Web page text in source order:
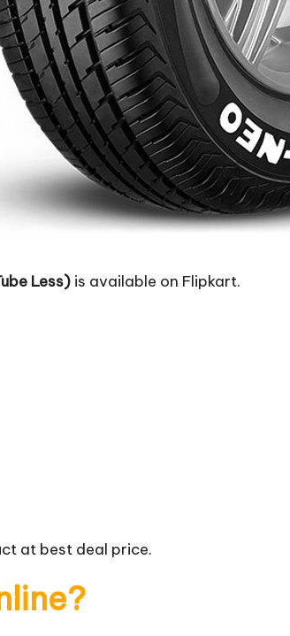
Less) is available on Flipkart.
at best deal price.